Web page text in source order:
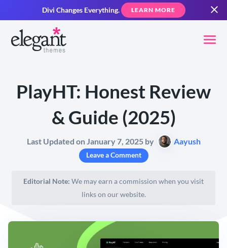
Divi Changes Everything. LEARN MORE
PlayHT: Honest Review
& Guide (2025)
Last Updated on January 7, 2025 by Aayush
Leave a Comment
Editorial Note: We may earn a commission when you visit
links on our website.